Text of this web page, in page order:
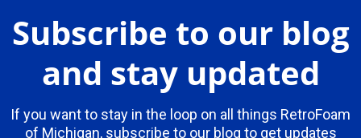
Subscribe to our blog
and stay updated
If you want to stay in the loop on all things RetroFoam
of Michigan, subscribe to our blog to get updates